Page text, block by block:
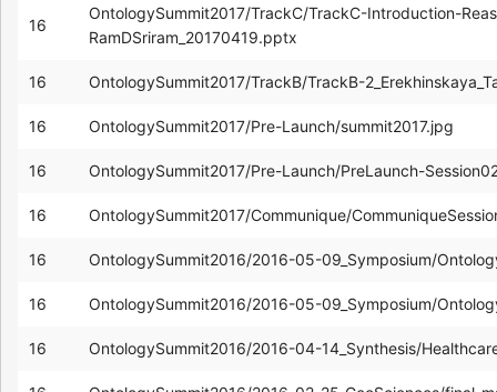
16
OntologySummit2017/TrackC/TrackC-Introduction-
RamDSriram_20170419.pptx
16 OntologySummit2017/TrackB/TrackB-
16 OntologySummit2017/Pre-Launch/summit2017.jpg
16 OntologySummit2017/Pre-Launch/PreLaunch-
16 OntologySummit2017/Communique/
16 OntologySummit2016/2016-05-09_Symposium/
16 OntologySummit2016/2016-05-09_Symposium/
16 OntologySummit2016/2016-04-14_Synthesis/